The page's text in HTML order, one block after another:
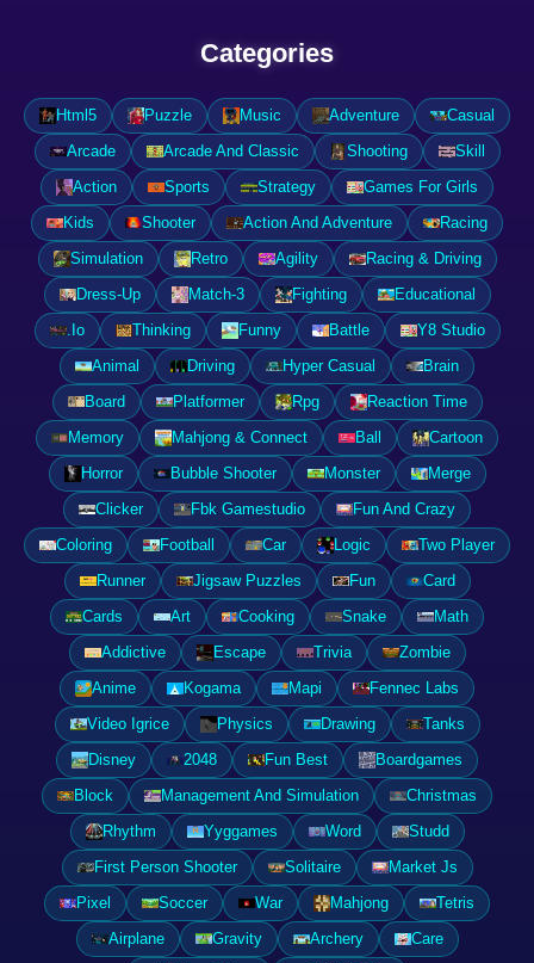
Categories
Html5 Puzzle Music Adventure
Casual
Arcade
Arcade And Classic Shooting
Skill
Action
Sports Strategy
Games For Girls
Kids
Shooter Action And Adventure
Racing
Simulation
Retro Agility
Racing & Driving
Dress-Up
Match-3 Fighting
Educational
.Io
Thinking Funny Battle
Y8 Studio
Animal
Driving Hyper Casual
Brain
Board
Platformer Rpg
Reaction Time
Memory
Mahjong & Connect Ball
Cartoon
Horror
Bubble Shooter Monster
Merge
Clicker
Fbk Gamestudio
Fun And Crazy
Coloring
Football Car Logic
Two Player
Runner
Jigsaw Puzzles Fun
Card
Cards
Art Cooking Snake
Math
Addictive
Escape Trivia
Zombie
Anime
Kogama Mapi
Fennec Labs
Video Igrice
Physics Drawing
Tanks
Disney
2048 Fun Best
Boardgames
Block
Management And Simulation
Christmas
Rhythm
Yyggames Word
Studd
First Person Shooter
Solitaire
Market Js
Pixel
Soccer War Mahjong
Tetris
Airplane
Gravity Archery
Care